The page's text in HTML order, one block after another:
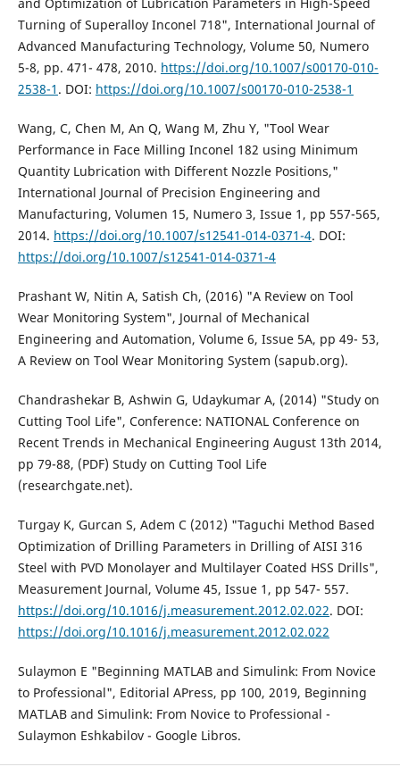
Turning of Superalloy Inconel 718", International Journal of
Advanced Manufacturing Technology, Volume 50, Numero
5-8, pp. 471- 478, 2010. https://doi.org/10.1007/s00170-010-
2538-1 . DOI: https://doi.org/10.1007/s00170-010-2538-1
Wang, C, Chen M, An Q, Wang M, Zhu Y, "Tool Wear
Performance in Face Milling Inconel 182 using Minimum
Quantity Lubrication with Different Nozzle Positions,"
International Journal of Precision Engineering and
Manufacturing, Volumen 15, Numero 3, Issue 1, pp 557-565,
2014. https://doi.org/10.1007/s12541-014-0371-4. DOI:
https://doi.org/10.1007/s12541-014-0371-4
Prashant W, Nitin A, Satish Ch, (2016) "A Review on Tool
Wear Monitoring System", Journal of Mechanical
Engineering and Automation, Volume 6, Issue 5A, pp 49- 53,
A Review on Tool Wear Monitoring System (sapub.org).
Chandrashekar B, Ashwin G, Udaykumar A, (2014) "Study on
Cutting Tool Life", Conference: NATIONAL Conference on
Recent Trends in Mechanical Engineering August 13th 2014,
pp 79-88, (PDF) Study on Cutting Tool Life
(researchgate.net).
Turgay K, Gurcan S, Adem C (2012) "Taguchi Method Based
Optimization of Drilling Parameters in Drilling of AISI 316
Steel with PVD Monolayer and Multilayer Coated HSS Drills",
Measurement Journal, Volume 45, Issue 1, pp 547- 557.
https://doi.org/10.1016/j.measurement.2012.02.022. DOI:
https://doi.org/10.1016/j.measurement.2012.02.022
Sulaymon E "Beginning MATLAB and Simulink: From Novice
to Professional", Editorial APress, pp 100, 2019, Beginning
MATLAB and Simulink: From Novice to Professional -
Sulaymon Eshkabilov - Google Libros.